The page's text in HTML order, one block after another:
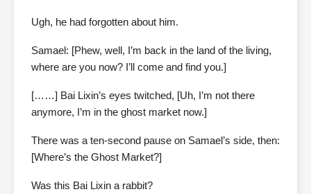
Ugh, he had forgotten about him.
Samael: [Phew, well, I’m back in the land of the living,
where are you now? I’ll come and find you.]
[……] Bai Lixin’s eyes twitched, [Uh, I’m not there
anymore, I’m in the ghost market now.]
There was a ten-second pause on Samael’s side, then:
[Where’s the Ghost Market?]
Was this Bai Lixin a rabbit?